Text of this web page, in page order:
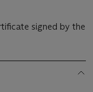
signed by the